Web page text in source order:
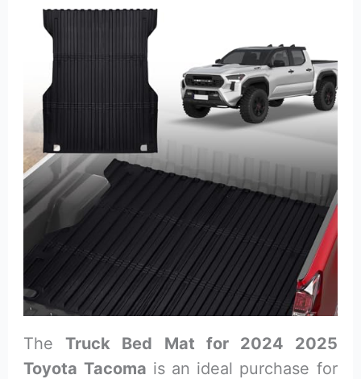
TheTruck Bed Mat for 2024 2025
Toyota Tacoma is an ideal purchase for